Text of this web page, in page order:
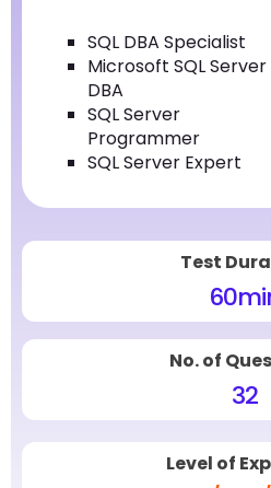
SQL DBA Specialist
Microsoft SQL Server
DBA
SQL Server
Programmer
SQL Server Expert
Test
60
No. of
32
Level of